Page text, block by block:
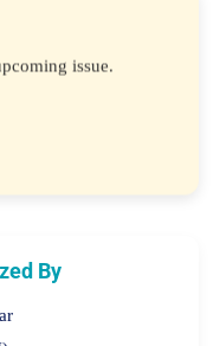
issue.
By